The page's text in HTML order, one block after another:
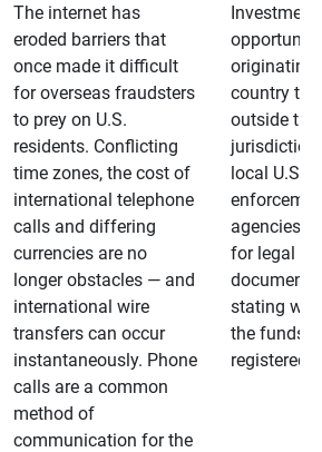
The internet has
eroded barriers that
once made it difficult
for overseas fraudsters
to prey on U.S.
residents. Conflicting
time zones, the cost of
international telephone
calls and differing
currencies are no
longer obstacles — and
international wire
transfers can occur
instantaneously. Phone
calls are a common
method of
communication for the
Investment
originating
country
outside the
jurisdiction
local U.S.
agencies.
for legal
stating
the funds
registered